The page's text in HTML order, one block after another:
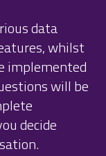
data
whilst
implemented
will be
decide